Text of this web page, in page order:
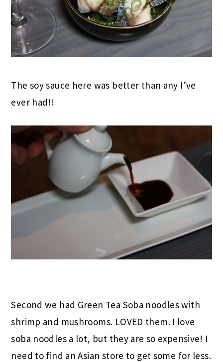
The soy sauce here was better than any I’ve
ever had!!
Second we had Green Tea Soba noodles with
shrimp and mushrooms. LOVED them. I love
soba noodles a lot, but they are so expensive! I
need to find an Asian store to get some for less.